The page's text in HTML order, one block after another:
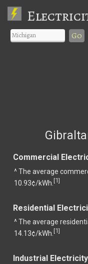
Go
Commercial
^ The average
10.93¢/kWh. [1]
Residential
^ The average
14.13¢/kWh. [1]
Industrial